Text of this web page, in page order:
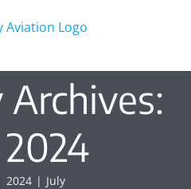
2024
2024 July